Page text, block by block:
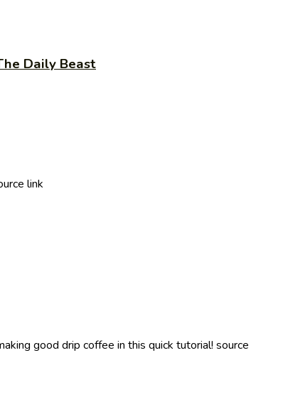
Daily Beast
link
good drip coffee in this quick tutorial! source